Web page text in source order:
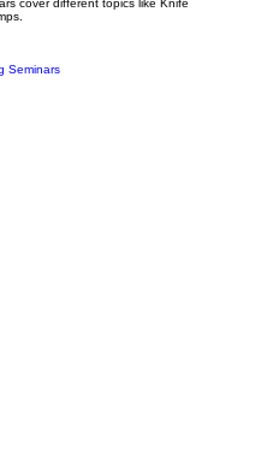
cover different topics like Knife
Seminars